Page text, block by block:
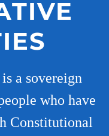
a sovereign
who have
Constitutional